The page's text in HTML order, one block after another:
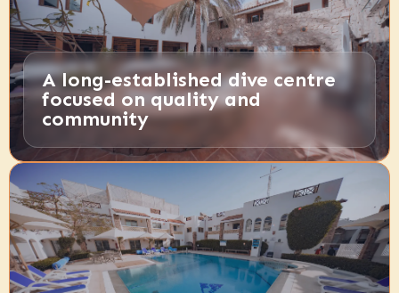
A long-established dive centre
focused on quality and
community